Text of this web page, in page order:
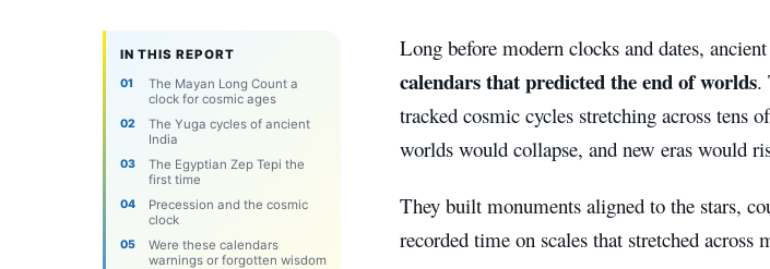
IN THIS REPORT
The Mayan Long Count a
clock for cosmic ages
The Yuga cycles of ancient
India
The Egyptian Zep Tepi the
first time
Precession and the cosmic
clock
Were these calendars
warnings or forgotten wisdom
Long before modern clocks and dates,
calendars that predicted the end of worlds.
tracked cosmic cycles stretching across tens
worlds would collapse, and new eras would
They built monuments aligned to the stars,
recorded time on scales that stretched across